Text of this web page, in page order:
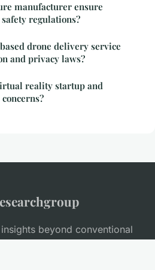
manufacturer ensure
regulations?
drone delivery service
and privacy laws?
reality startup and
beyond conventional